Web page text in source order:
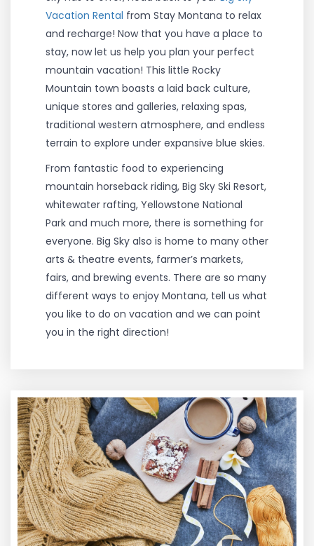
Vacation Rental from Stay Montana to relax
and recharge! Now that you have a place to
stay, now let us help you plan your perfect
mountain vacation! This little Rocky
Mountain town boasts a laid back culture,
unique stores and galleries, relaxing spas,
traditional western atmosphere, and endless
terrain to explore under expansive blue skies.
From fantastic food to experiencing
mountain horseback riding, Big Sky Ski Resort,
whitewater rafting, Yellowstone National
Park and much more, there is something for
everyone. Big Sky also is home to many other
arts & theatre events, farmer’s markets,
fairs, and brewing events. There are so many
different ways to enjoy Montana, tell us what
you like to do on vacation and we can point
you in the right direction!